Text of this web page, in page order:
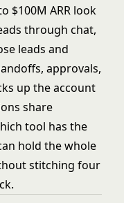
$100M ARR look
through chat,
leads and
approvals,
up the account
share
tool has the
hold the whole
stitching four